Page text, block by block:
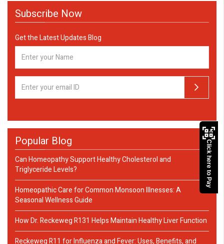
Subscribe Now
Get the Latest Updates Blog
Popular Blog
Can Homeopathy Support Healthy Cholesterol and
Triglyceride Levels?
Homeopathic Care for Common Monsoon Illnesses: A
Seasonal Wellness Guide
How Dr. Reckeweg R131 Helps Maintain Healthy Liver Function
Reckeweg R11 for Influenza and Fever: Uses, Benefits, and
Click here to Pay